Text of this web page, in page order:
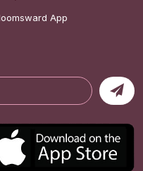
App